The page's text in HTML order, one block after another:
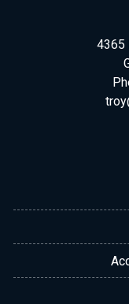
4365